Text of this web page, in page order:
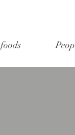
foods